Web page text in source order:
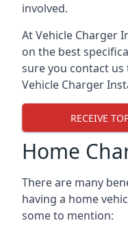
involved.
At Vehicle Charger
on the best
sure you contact
Vehicle Charger
RECEIVE
Home
There are many
having a home
some to mention: